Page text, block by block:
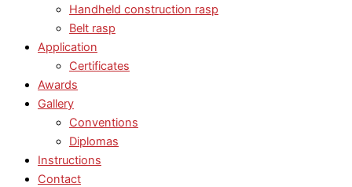
Handheld construction rasp
Belt rasp
Application
Certificates
Awards
Gallery
Conventions
Diplomas
Instructions
Contact